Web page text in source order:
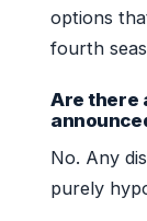
options
fourth
Are there
No. Any
purely